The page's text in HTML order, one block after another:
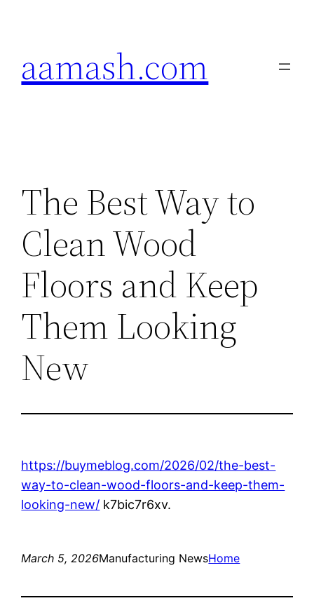
aamash.com
The Best Way to
Clean Wood
Floors and Keep
Them Looking
New
https://buymeblog.com/2026/02/the-best-
way-to-clean-wood-floors-and-keep-them-
looking-new/ k7bic7r6xv.
March 5, 2026Manufacturing NewsHome